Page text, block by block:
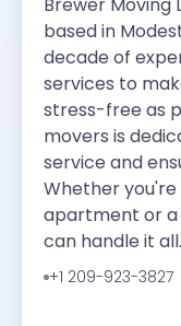
based in
decade of
services to
stress-free as
movers is
service and
Whether
apartment or a
can handle it all.
+1 209-923-3827